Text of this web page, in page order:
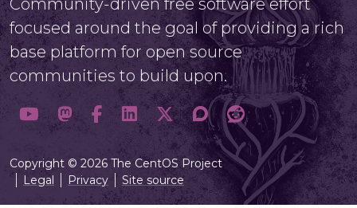
Community-driven free software effort
focused around the goal of providing a rich
base platform for open source
communities to build upon.
Copyright © 2026 The CentOS Project
Legal
Privacy Site source